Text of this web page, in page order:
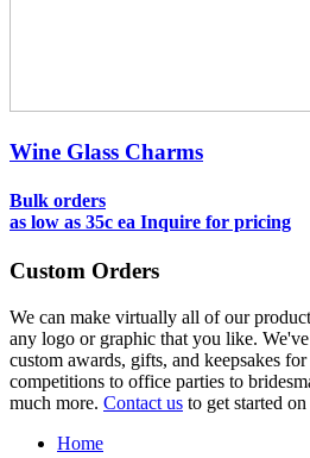
Wine Glass Charms
Bulk orders
as low as 35c ea Inquire for pricing
Custom Orders
We can make virtually all of our
any logo or graphic that you like.
custom awards, gifts, and keepsakes
competitions to office parties to
much more. Contact us to get started
Home